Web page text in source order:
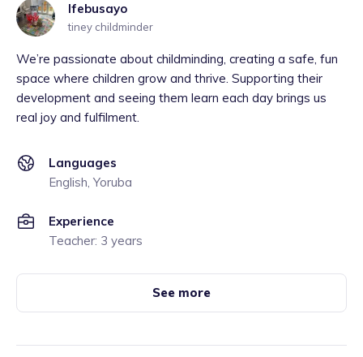
Ifebusayo
tiney childminder
We’re passionate about childminding, creating a safe, fun
space where children grow and thrive. Supporting their
development and seeing them learn each day brings us
real joy and fulfilment.
Languages
English, Yoruba
Experience
Teacher: 3 years
See more